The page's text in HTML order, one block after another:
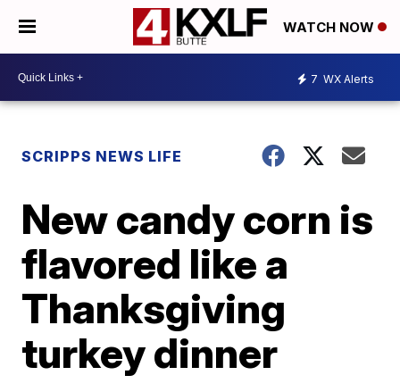
WATCH NOW
7 WX Alerts
SCRIPPS NEWS LIFE
New candy corn is
flavored like a
Thanksgiving
turkey dinner